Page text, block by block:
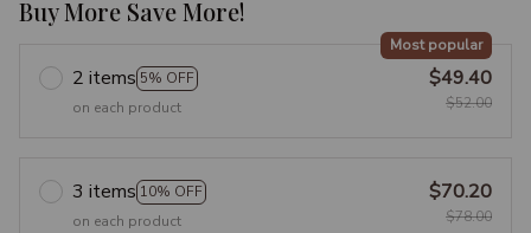
Buy More Save More!
2 items 5% OFF
Most popular
on each product
$49.40
$52.00
3 items 10% OFF
on each product
$70.20
$78.00